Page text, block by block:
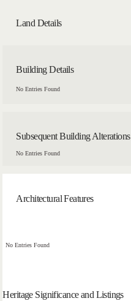
Land Details
Building Details
No Entries Found
Subsequent Building Alterations
No Entries Found
Architectural Features
No Entries Found
Heritage Significance and Listings